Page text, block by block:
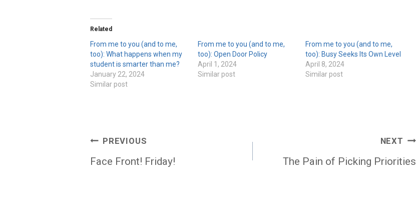
Related
From me to you (and to me,
too): What happens when my
student is smarter than me?
January 22, 2024
Similar post
From me to you (and to me,
too): Open Door Policy
April 1, 2024
Similar post
From me to you (and to me,
too): Busy Seeks Its Own Level
April 8, 2024
Similar post
Post
navigation
PREVIOUS
Face Front! Friday!
NEXT
The Pain of Picking Priorities